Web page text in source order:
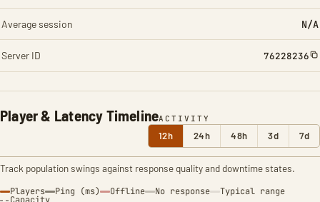
Player & Latency TimelineACTIVITY
12h 24h 48h 3d 7d
Track population swings against response quality and downtime states.
Players Ping (ms) Offline No response Typical range
Average session N/A
Server ID 76228236